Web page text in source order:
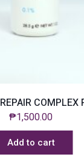
COMPLEX
₱1,500.00
Add to cart